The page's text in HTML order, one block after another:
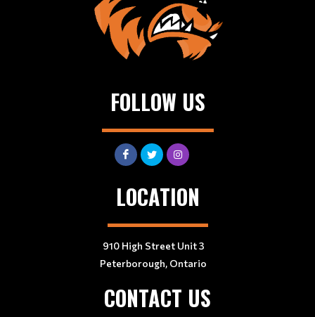
FOLLOW US
LOCATION
910 High Street Unit 3
Peterborough, Ontario
CONTACT US